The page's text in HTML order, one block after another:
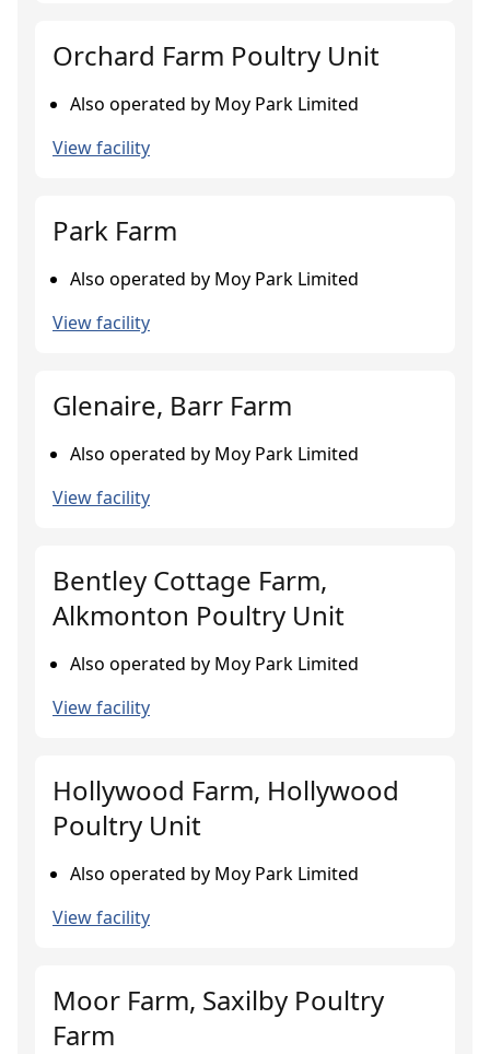
Orchard Farm Poultry Unit
Also operated by Moy Park Limited
View facility
Park Farm
Also operated by Moy Park Limited
View facility
Glenaire, Barr Farm
Also operated by Moy Park Limited
View facility
Bentley Cottage Farm,
Alkmonton Poultry Unit
Also operated by Moy Park Limited
View facility
Hollywood Farm, Hollywood
Poultry Unit
Also operated by Moy Park Limited
View facility
Moor Farm, Saxilby Poultry
Farm